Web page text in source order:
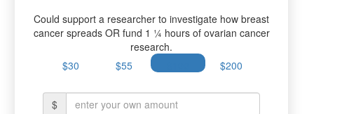
Could support a researcher to investigate how breast
cancer spreads OR fund 1 ¼ hours of ovarian cancer
research.
$30
$55 $200
$